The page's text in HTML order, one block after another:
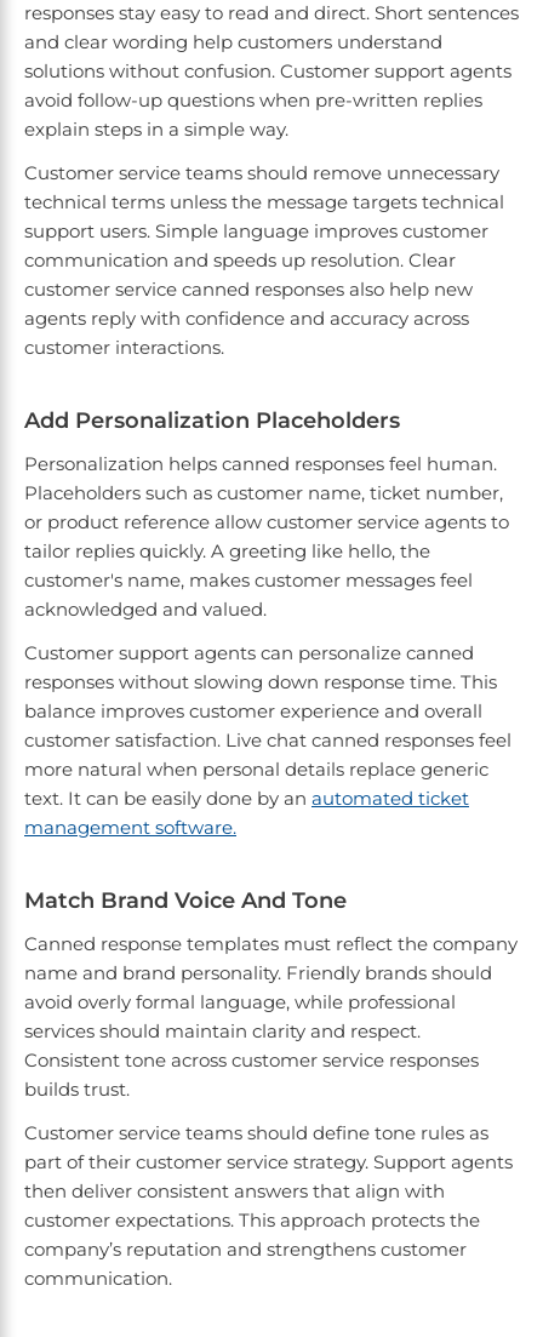
responses stay easy to read and direct. Short sentences
and clear wording help customers understand
solutions without confusion. Customer support agents
avoid follow-up questions when pre-written replies
explain steps in a simple way.
Customer service teams should remove unnecessary
technical terms unless the message targets technical
support users. Simple language improves customer
communication and speeds up resolution. Clear
customer service canned responses also help new
agents reply with confidence and accuracy across
customer interactions.
Add Personalization Placeholders
Personalization helps canned responses feel human.
Placeholders such as customer name, ticket number,
or product reference allow customer service agents to
tailor replies quickly. A greeting like hello, the
customer's name, makes customer messages feel
acknowledged and valued.
Customer support agents can personalize canned
responses without slowing down response time. This
balance improves customer experience and overall
customer satisfaction. Live chat canned responses feel
more natural when personal details replace generic
text. It can be easily done by an automated ticket
management software.
Match Brand Voice And Tone
Canned response templates must reflect the company
name and brand personality. Friendly brands should
avoid overly formal language, while professional
services should maintain clarity and respect.
Consistent tone across customer service responses
builds trust.
Customer service teams should define tone rules as
part of their customer service strategy. Support agents
then deliver consistent answers that align with
customer expectations. This approach protects the
company’s reputation and strengthens customer
communication.